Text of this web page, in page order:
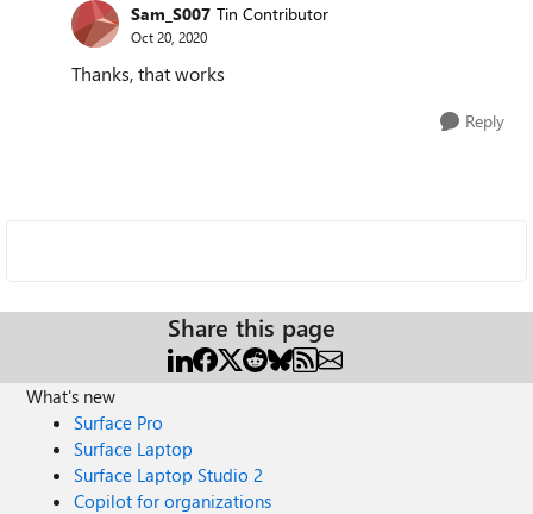
Sam_S007 Tin Contributor
Oct 20, 2020
Thanks, that works
Reply
Share this page
What's new
Surface Pro
Surface Laptop
Surface Laptop Studio 2
Copilot for organizations